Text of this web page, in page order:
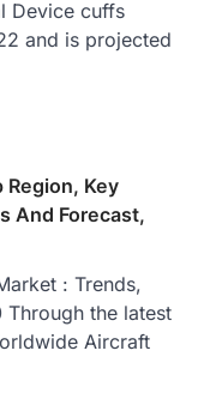
Device cuffs
and is projected
Key
And Forecast,
: Trends,
the latest
Aircraft